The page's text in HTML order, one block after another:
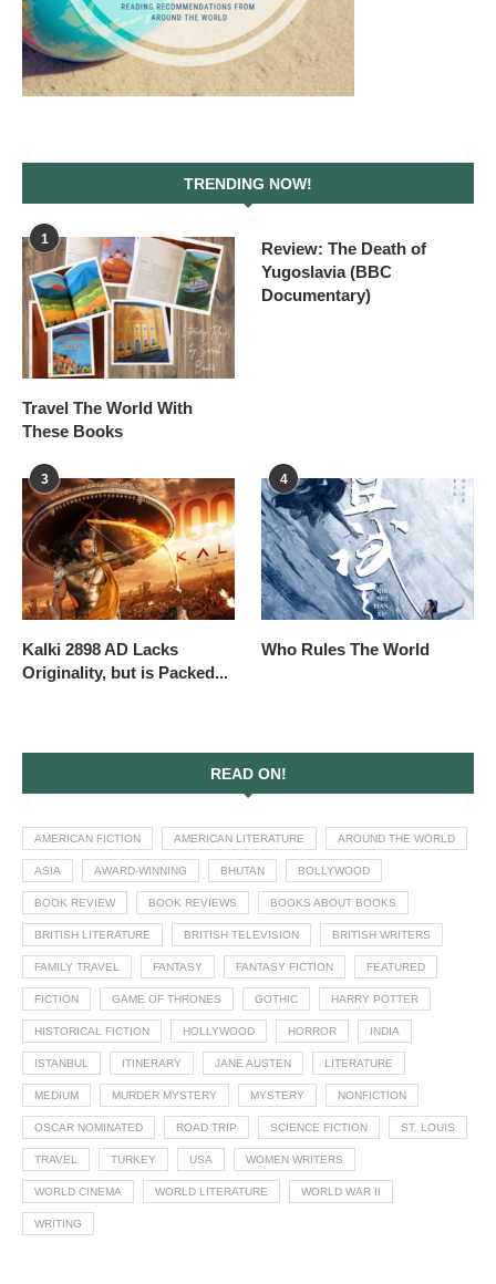
TRENDING NOW!
1
Travel The World With
These Books
Review: The Death of
Yugoslavia (BBC
Documentary)
3
Kalki 2898 AD Lacks
Originality, but is Packed...
4
Who Rules The World
READ ON!
AMERICAN FICTION AMERICAN LITERATURE AROUND THE WORLD
ASIA AWARD-WINNING BHUTAN BOLLYWOOD
BOOK REVIEW BOOK REVIEWS BOOKS ABOUT BOOKS
BRITISH LITERATURE BRITISH TELEVISION BRITISH WRITERS
FAMILY TRAVEL FANTASY FANTASY FICTION FEATURED
FICTION GAME OF THRONES GOTHIC HARRY POTTER
HISTORICAL FICTION HOLLYWOOD HORROR INDIA
ISTANBUL ITINERARY JANE AUSTEN LITERATURE
MEDIUM MURDER MYSTERY MYSTERY NONFICTION
OSCAR NOMINATED ROAD TRIP SCIENCE FICTION ST. LOUIS
TRAVEL TURKEY USA WOMEN WRITERS
WORLD CINEMA WORLD LITERATURE WORLD WAR II
WRITING